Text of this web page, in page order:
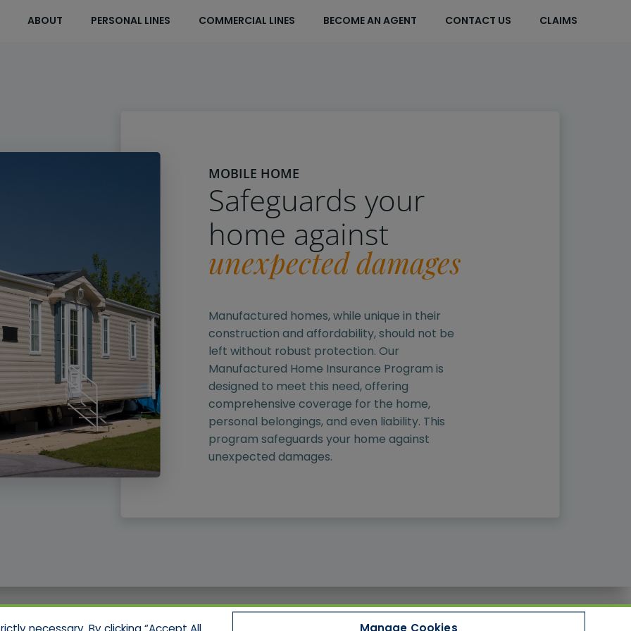
ABOUT PERSONAL LINES COMMERCIAL LINES BECOME AN AGENT CONTACT US CLAIMS
MOBILE HOME
Safeguards your
home against
unexpected damages
Manufactured homes, while unique in their
construction and affordability, should not be
left without robust protection. Our
Manufactured Home Insurance Program is
designed to meet this need, offering
comprehensive coverage for the home,
personal belongings, and even liability. This
program safeguards your home against
unexpected damages.
Manage Cookies